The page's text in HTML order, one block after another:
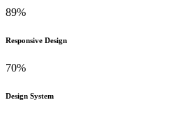
89%
Responsive Design
70%
Design System